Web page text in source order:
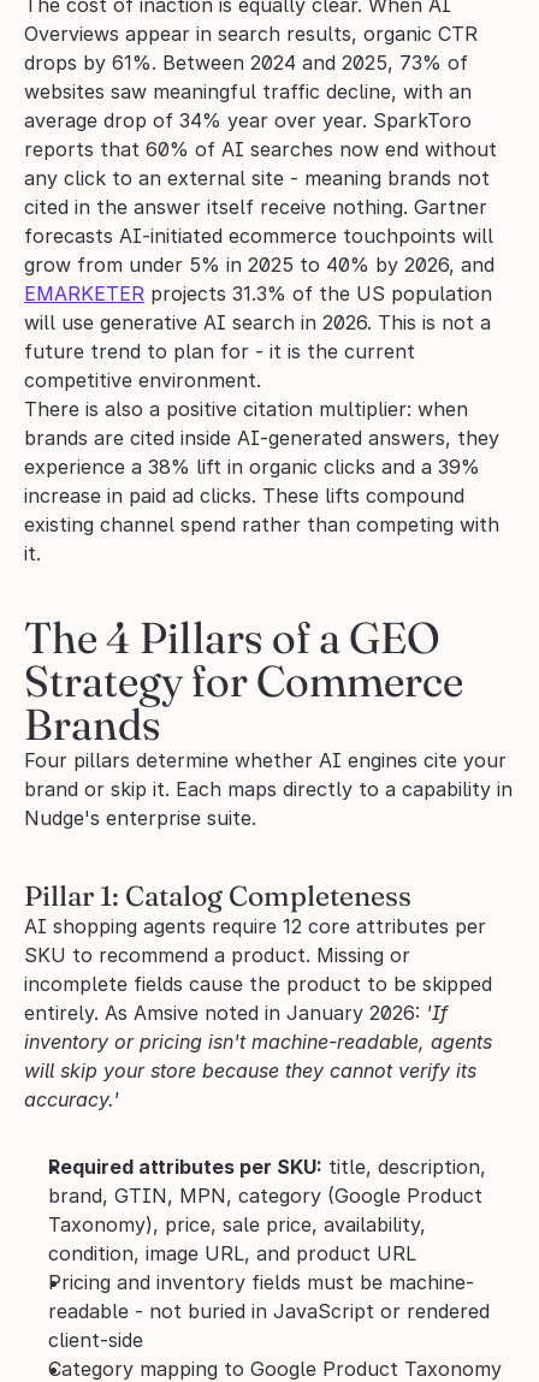
The cost of inaction is equally clear. When AI
Overviews appear in search results, organic CTR
drops by 61%. Between 2024 and 2025, 73% of
websites saw meaningful traffic decline, with an
average drop of 34% year over year. SparkToro
reports that 60% of AI searches now end without
any click to an external site - meaning brands not
cited in the answer itself receive nothing. Gartner
forecasts AI-initiated ecommerce touchpoints will
EMARKETER projects 31.3% of the US population
will use generative AI search in 2026. This is not a
future trend to plan for - it is the current
competitive environment.
There is also a positive citation multiplier: when
brands are cited inside AI-generated answers, they
experience a 38% lift in organic clicks and a 39%
increase in paid ad clicks. These lifts compound
existing channel spend rather than competing with
it.
The 4 Pillars of a GEO
Strategy for Commerce
Brands
Four pillars determine whether AI engines cite your
brand or skip it. Each maps directly to a capability in
Nudge's enterprise suite.
Pillar 1: Catalog Completeness
AI shopping agents require 12 core attributes per
SKU to recommend a product. Missing or
incomplete fields cause the product to be skipped
entirely. As Amsive noted in January 2026: 'If
inventory or pricing isn't machine-readable, agents
will skip your store because they cannot verify its
accuracy.'
Required attributes per SKU: title, description,
brand, GTIN, MPN, category (Google Product
Taxonomy), price, sale price, availability,
condition, image URL, and product URL
Pricing and inventory fields must be machine-
readable - not buried in JavaScript or rendered
client-side
Category mapping to Google Product Taxonomy